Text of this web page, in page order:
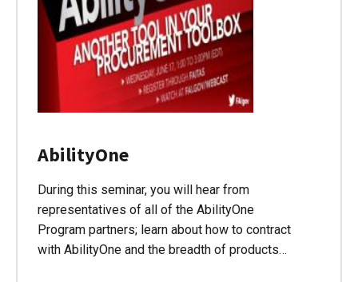
AbilityOne
During this seminar, you will hear from
representatives of all of the AbilityOne
Program partners; learn about how to contract
with AbilityOne and the breadth of products…